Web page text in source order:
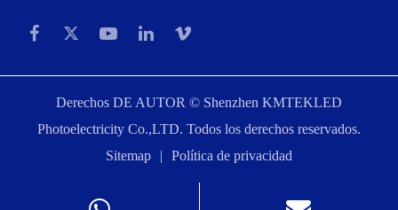
Derechos DE AUTOR © Shenzhen KMTEKLED
Photoelectricity Co.,LTD. Todos los derechos reservados.
Sitemap
| Política de privacidad